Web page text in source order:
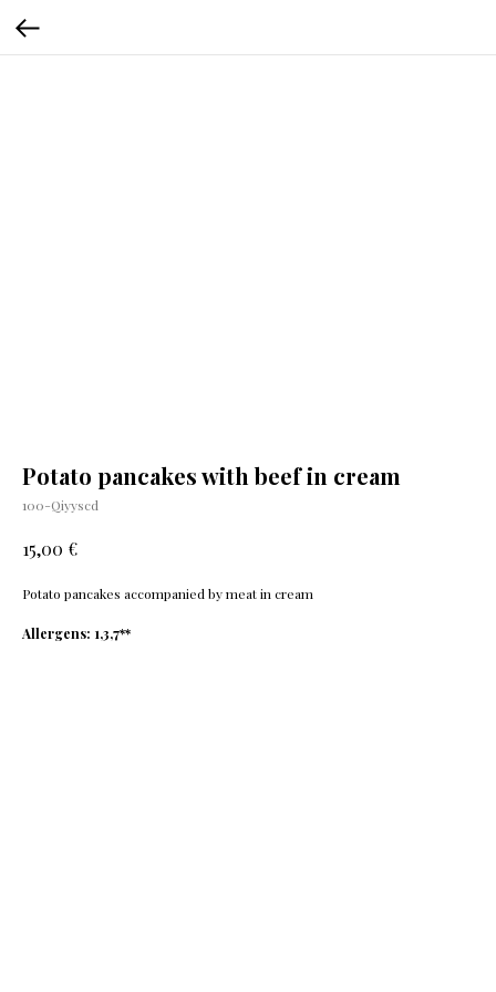
Potato pancakes with beef in cream
100-Qiyyscd
15,00 €
Potato pancakes accompanied by meat in cream
Allergens: 1,3,7**